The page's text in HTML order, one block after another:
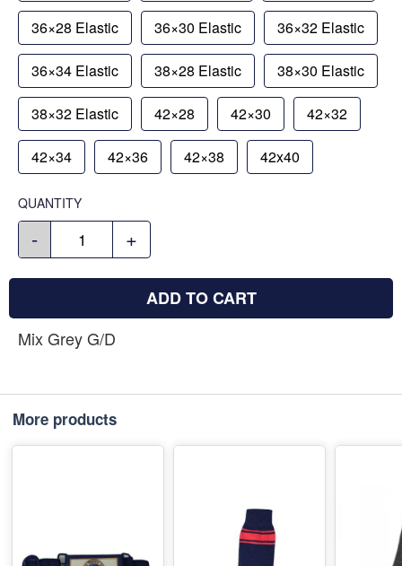
36×28 Elastic 36×30 Elastic 36×32 Elastic
36×34 Elastic 38×28 Elastic 38×30 Elastic
38×32 Elastic 42×28 42×30 42×32
42×34 42×36 42×38 42x40
QUANTITY
- +
ADD TO CART
Mix Grey G/D
More products